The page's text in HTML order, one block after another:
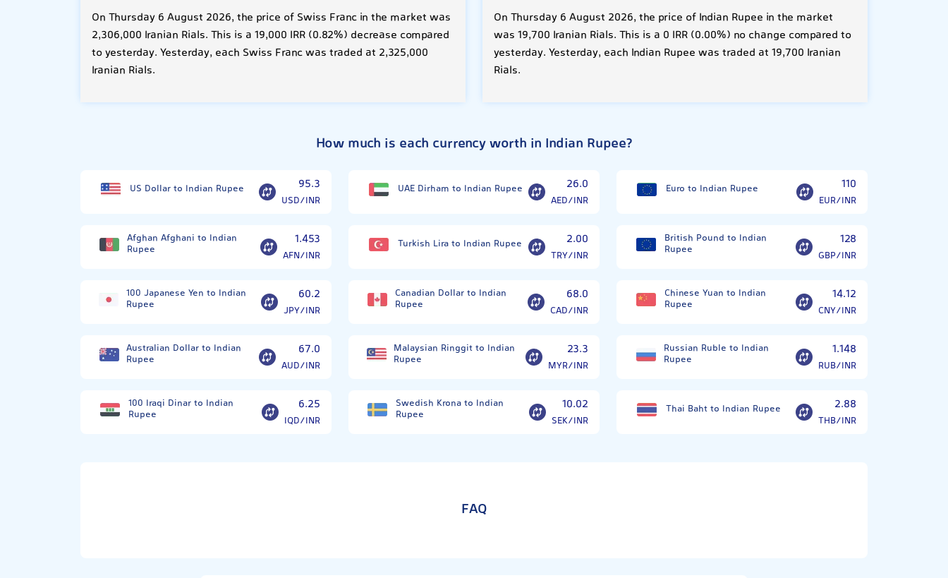
On Thursday 6 August 2026, the price of Swiss Franc in the market was
2,306,000 Iranian Rials. This is a 19,000 IRR (0.82%) decrease compared
to yesterday. Yesterday, each Swiss Franc was traded at 2,325,000
Iranian Rials.
On Thursday 6 August 2026, the price of Indian Rupee in the market
was 19,700 Iranian Rials. This is a 0 IRR (0.00%) no change compared to
yesterday. Yesterday, each Indian Rupee was traded at 19,700 Iranian
Rials.
How much is each currency worth in Indian Rupee?
US Dollar to Indian Rupee 95.3
USD/INR
UAE Dirham to Indian Rupee 26.0
AED/INR
Euro to Indian Rupee 110
EUR/INR
Afghan Afghani to Indian
Rupee
1.453
AFN/INR
Turkish Lira to Indian Rupee 2.00
TRY/INR
British Pound to Indian
Rupee
128
GBP/INR
100 Japanese Yen to Indian
Rupee
60.2
JPY/INR
Canadian Dollar to Indian
Rupee
68.0
CAD/INR
Chinese Yuan to Indian
Rupee
14.12
CNY/INR
Australian Dollar to Indian
Rupee
67.0
AUD/INR
Malaysian Ringgit to Indian
Rupee
23.3
MYR/INR
Russian Ruble to Indian
Rupee
1.148
RUB/INR
100 Iraqi Dinar to Indian
Rupee
6.25
IQD/INR
Swedish Krona to Indian
Rupee
10.02
SEK/INR
Thai Baht to Indian Rupee 2.88
THB/INR
FAQ